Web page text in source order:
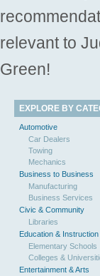
relevant to
Green!
EXPLORE BY
Automotive
Car Dealers
Towing
Mechanics
Business to Business
Manufacturing
Business Services
Civic & Community
Libraries
Education & Instruction
Elementary Schools
Colleges &
Entertainment & Arts